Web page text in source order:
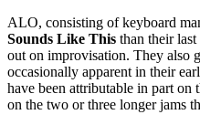
ALO, consisting of keyboard
Sounds Like This than their
out on improvisation. They also
occasionally apparent in their
have been attributable in part
on the two or three longer jams